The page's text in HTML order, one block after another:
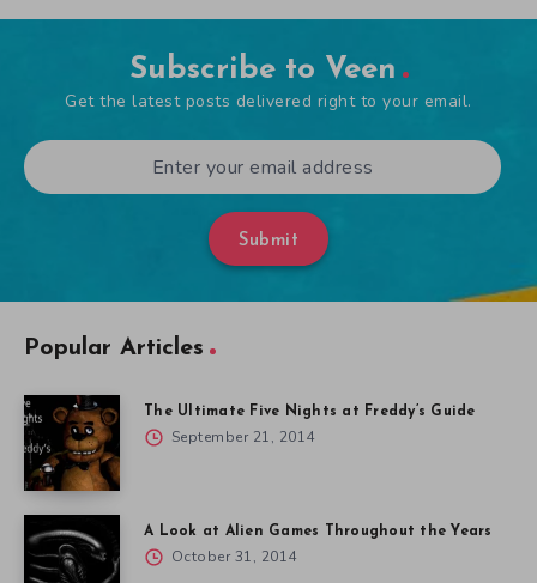
Subscribe to Veen
Get the latest posts delivered right to your email.
Submit
Popular Articles
The Ultimate Five Nights at Freddy’s Guide
September 21, 2014
A Look at Alien Games Throughout the Years
October 31, 2014